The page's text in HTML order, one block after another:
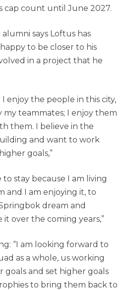
cap count until June 2027.
says Loftus has
to be closer to his
in a project that he
I enjoy the people in this city,
teammates; I enjoy them
them. I believe in the
and want to work
goals,”
to stay because I am living
and I am enjoying it, to
dream and
over the coming years,”
“I am looking forward to
as a whole, us working
and set higher goals
to bring them back to